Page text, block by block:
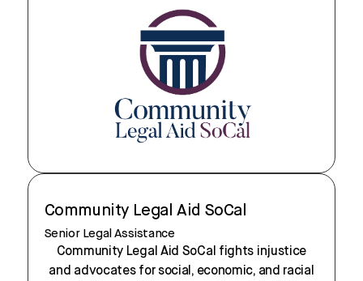
Community Legal Aid SoCal
Senior Legal Assistance
Community Legal Aid SoCal fights injustice
and advocates for social, economic, and racial